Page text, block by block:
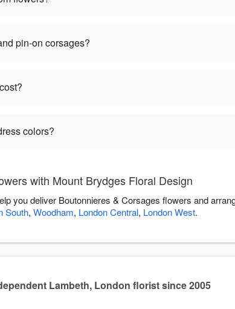
pin-on corsages?
colors?
with Mount Brydges Floral Design
you deliver Boutonnieres & Corsages flowers and
South, Woodham, London Central, London West.
Lambeth, London florist since 2005